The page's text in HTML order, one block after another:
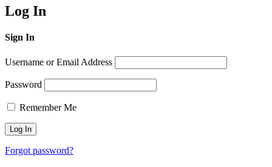
Log In
Sign In
Username or Email Address
Password
Remember Me
Forgot password?